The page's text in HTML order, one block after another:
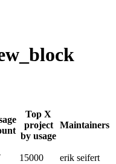
Top X
project
by usage
Maintainers
15000 erik seifert